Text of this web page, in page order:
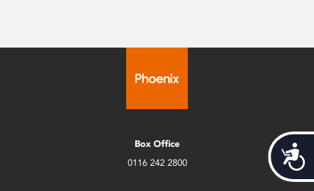
Box Office
0116 242 2800